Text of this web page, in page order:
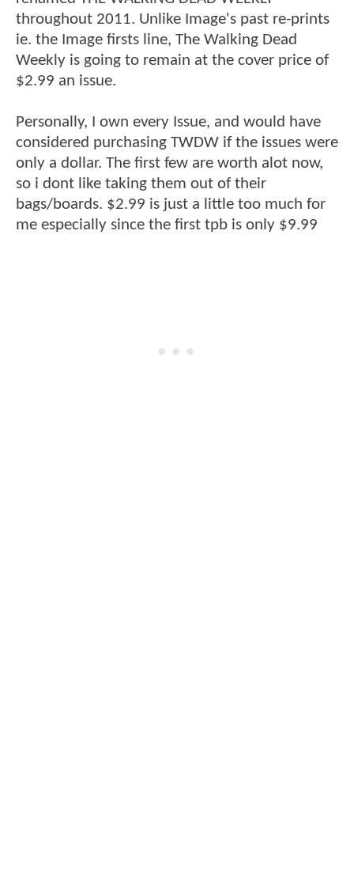
throughout 2011. Unlike Image's past re-prints
ie. the Image firsts line, The Walking Dead
Weekly is going to remain at the cover price of
$2.99 an issue.
Personally, I own every Issue, and would have
considered purchasing TWDW if the issues were
only a dollar. The first few are worth alot now,
so i dont like taking them out of their
bags/boards. $2.99 is just a little too much for
me especially since the first tpb is only $9.99